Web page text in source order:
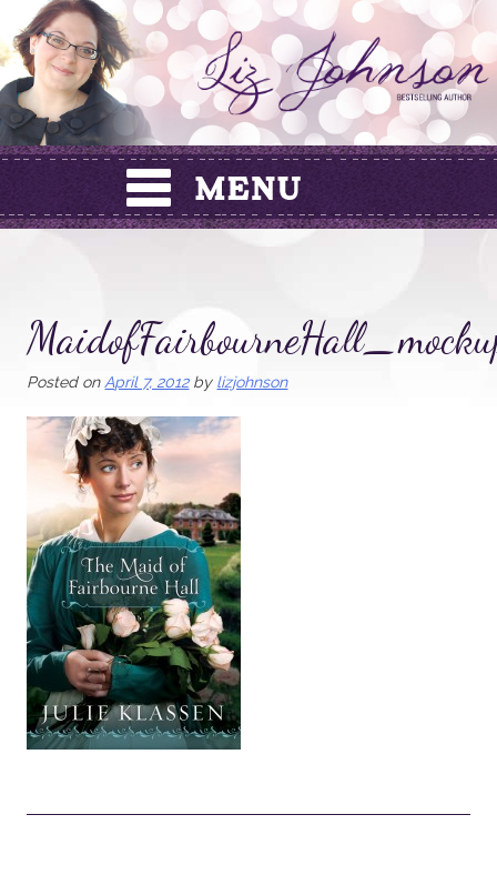
Skip
to
content
Posted on April 7, 2012by lizjohnson